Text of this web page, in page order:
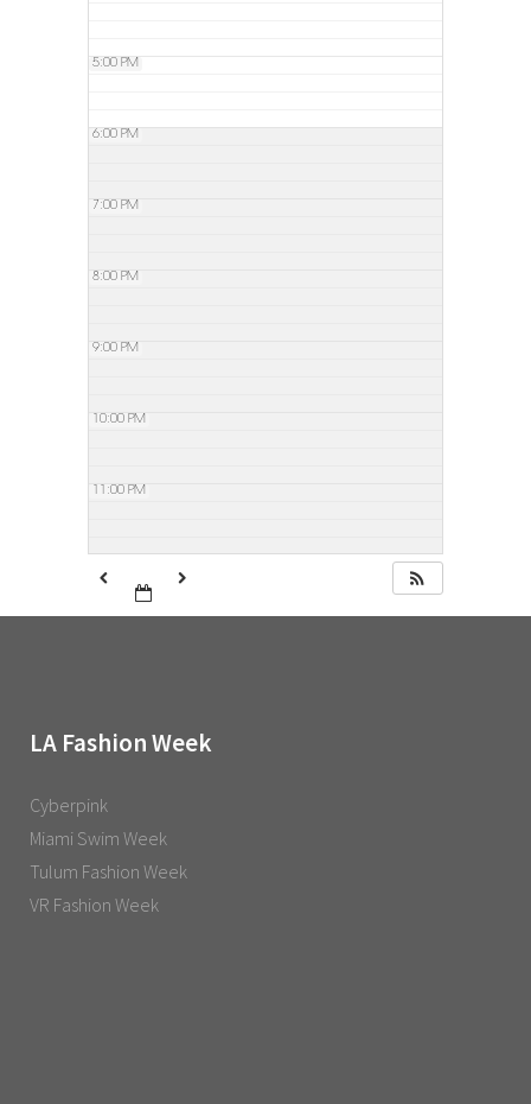
5:00 PM
6:00 PM
7:00 PM
8:00 PM
9:00 PM
10:00 PM
11:00 PM
LA Fashion Week
Cyberpink
Miami Swim Week
Tulum Fashion Week
VR Fashion Week